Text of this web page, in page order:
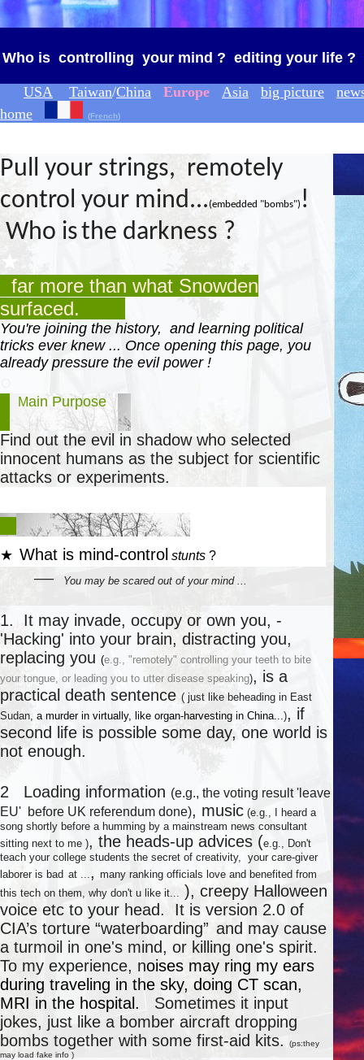
Who is controlling your mind ? editing your life ?
USA Taiwan/China Europe Asia big picture
home
(French)
Pull your strings, remotely
control your mind... (embedded "bombs") !
Who isthe darkness ?
★
far more than what Snowden
surfaced.
You're joining the history, and learning political
tricks ever knew ... Once opening this page, you
already pressure the evil power !
Main Purpose
Find out the evil in shadow who selected
innocent humans as the subject for scientific
attacks or experiments.
★ What is mind-control stunts ?
― You may be scared out of your mind ...
1. It may invade, occupy or own you, -
'Hacking' into your brain, distracting you,
replacing you (e.g., "remotely" controlling your teeth to bite
your tongue, or leading you to utter disease speaking), is a
practical death sentence ( just like beheading in East
Sudan, a murder in virtually, like organ-harvesting in China...), if
second life is possible some day, one world is
not enough.
2 Loading information (e.g., the voting result 'leave
EU' before UK referendum done), music (e.g., I heard a
song shortly before a humming by a mainstream news consultant
sitting next to me ), the heads-up advices (e.g., Don't
teach your college students the secret of creativity, your care-giver
laborer is bad at ..., many ranking officials love and benefited from
this tech on them, why don't u like it... ), creepy Halloween
voice etc to your head. It is version 2.0 of
CIA’s torture “waterboarding” and may cause
a turmoil in one's mind, or killing one's spirit.
To my experience, noises may ring my ears
during traveling in the sky, doing CT scan,
MRI in the hospital.
Sometimes it input
jokes, just like a bomber aircraft dropping
bombs together with some first-aid kits.
(ps:they
may load fake info )